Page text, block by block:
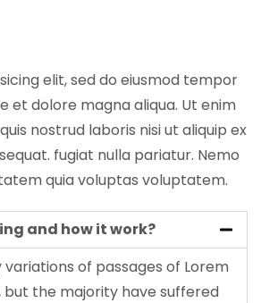
elit, sed do eiusmod tempor
et dolore magna aliqua. Ut enim
nostrud laboris nisi ut aliquip ex
fugiat nulla pariatur. Nemo
quia voluptas voluptatem.
and how it work?
of passages of Lorem
but the majority have suffered